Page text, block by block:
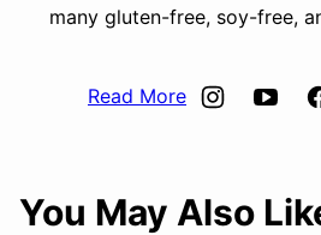
many gluten-free, soy-free,
Read More
You May Also